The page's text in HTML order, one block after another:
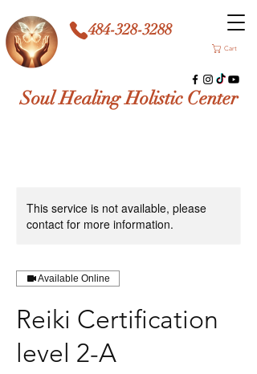
Cart
Soul Healing Holistic Center
484-328-3288
This service is not available, please
contact for more information.
Available Online
Reiki Certification
level 2-A